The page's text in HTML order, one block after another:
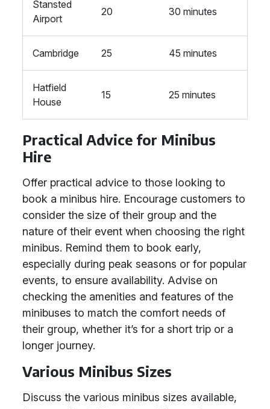
Stansted
Airport
20 30 minutes
Cambridge 25 45 minutes
Hatfield
House
15 25 minutes
Practical Advice for Minibus
Hire
Offer practical advice to those looking to
book a minibus hire. Encourage customers to
consider the size of their group and the
nature of their event when choosing the right
minibus. Remind them to book early,
especially during peak seasons or for popular
events, to ensure availability. Advise on
checking the amenities and features of the
minibuses to match the comfort needs of
their group, whether it’s for a short trip or a
longer journey.
Various Minibus Sizes
Discuss the various minibus sizes available,